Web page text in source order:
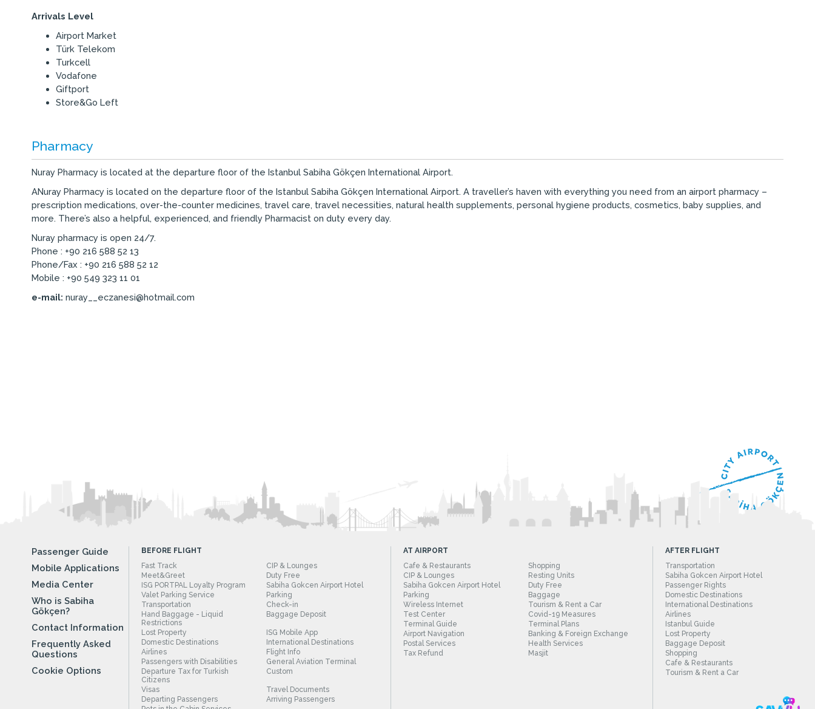
Arrivals Level
Airport Market
Türk Telekom
Turkcell
Vodafone
Giftport
Store&Go Left
Pharmacy
Nuray Pharmacy is located at the departure floor of the Istanbul Sabiha Gökçen International Airport.
ANuray Pharmacy is located on the departure floor of the Istanbul Sabiha Gökçen International Airport. A traveller’s haven with everything you need from an airport pharmacy –
prescription medications, over-the-counter medicines, travel care, travel necessities, natural health supplements, personal hygiene products, cosmetics, baby supplies, and
more. There’s also a helpful, experienced, and friendly Pharmacist on duty every day.
Nuray pharmacy is open 24/7.
Phone : +90 216 588 52 13
Phone/Fax : +90 216 588 52 12
Mobile : +90 549 323 11 01
e-mail: nuray__eczanesi@hotmail.com
Passenger Guide
Mobile Applications
Media Center
Who is Sabiha
Gökçen?
Contact Information
Frequently Asked
Questions
Cookie Options
BEFORE FLIGHT
Fast Track
CIP & Lounges
Meet&Greet
Duty Free
ISG PORTPAL Loyalty Program
Sabiha Gokcen Airport Hotel
Valet Parking Service
Parking
Transportation
Check-in
Hand Baggage - Liquid
Restrictions
Baggage Deposit
Lost Property
ISG Mobile App
Domestic Destinations
International Destinations
Airlines
Flight Info
Passengers with Disabilities
General Aviation Terminal
Departure Tax for Turkish
Citizens
Custom
Visas
Travel Documents
Departing Passengers
Arriving Passengers
AT AIRPORT
Cafe & Restaurants
Shopping
CIP & Lounges
Resting Units
Sabiha Gokcen Airport Hotel
Duty Free
Parking
Baggage
Wireless Internet
Tourism & Rent a Car
Test Center
Covid-19 Measures
Terminal Guide
Terminal Plans
Airport Navigation
Banking & Foreign Exchange
Postal Services
Health Services
Tax Refund
Masjit
AFTER FLIGHT
Transportation
Sabiha Gokcen Airport Hotel
Passenger Rights
Domestic Destinations
International Destinations
Airlines
Istanbul Guide
Lost Property
Baggage Deposit
Shopping
Cafe & Restaurants
Tourism & Rent a Car